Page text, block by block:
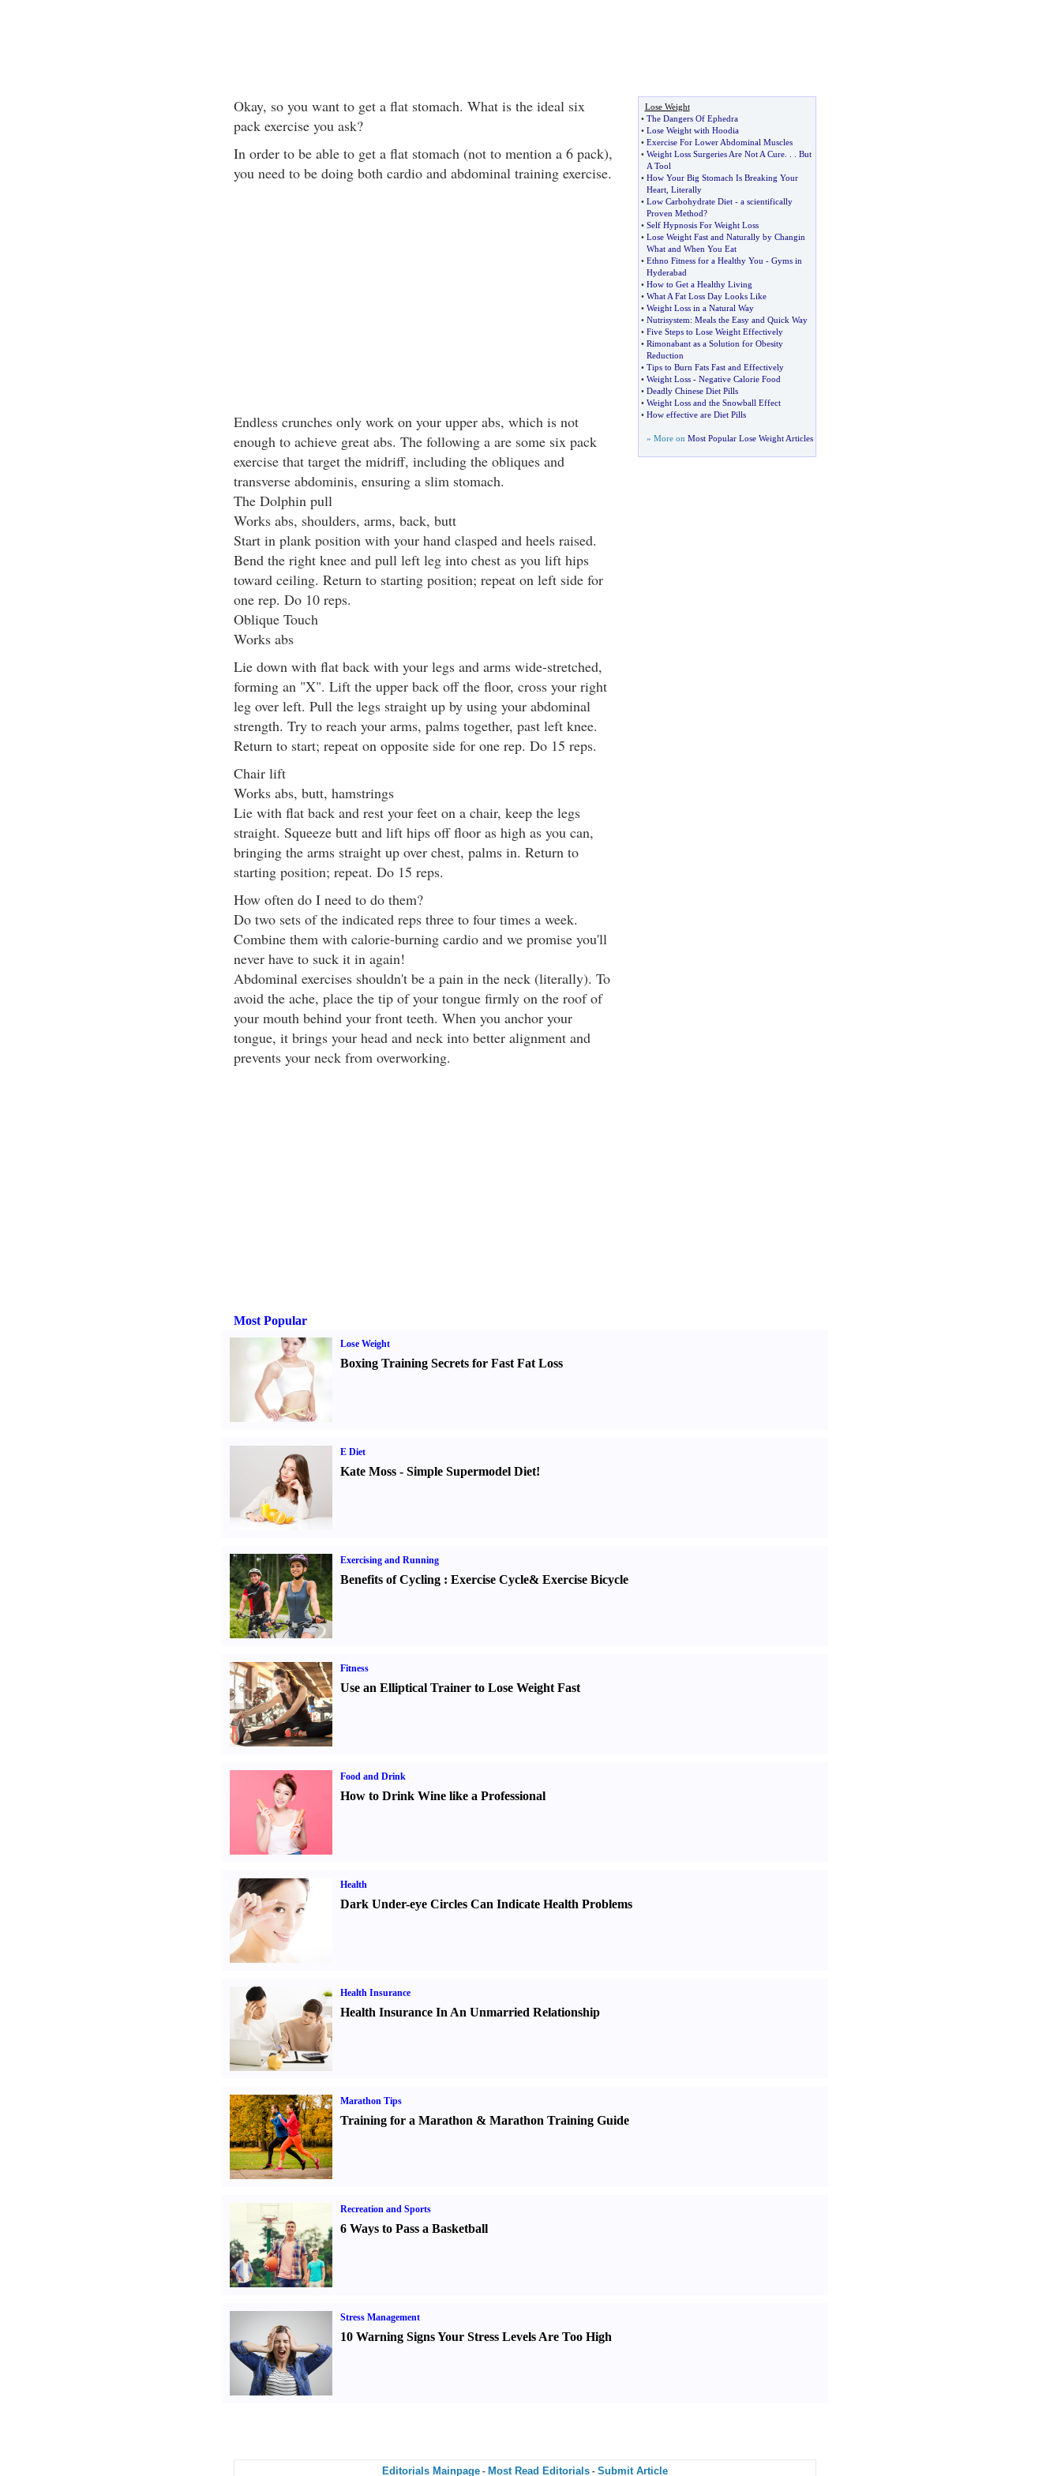
Okay, so you want to get a flat stomach. What is the ideal six
pack exercise you ask?
In order to be able to get a flat stomach (not to mention a 6 pack),
you need to be doing both cardio and abdominal training exercise.
Endless crunches only work on your upper abs, which is not
enough to achieve great abs. The following a are some six pack
exercise that target the midriff, including the obliques and
transverse abdominis, ensuring a slim stomach.
The Dolphin pull
Works abs, shoulders, arms, back, butt
Start in plank position with your hand clasped and heels raised.
Bend the right knee and pull left leg into chest as you lift hips
toward ceiling. Return to starting position; repeat on left side for
one rep. Do 10 reps.
Oblique Touch
Works abs
Lie down with flat back with your legs and arms wide-stretched,
forming an "X". Lift the upper back off the floor, cross your right
leg over left. Pull the legs straight up by using your abdominal
strength. Try to reach your arms, palms together, past left knee.
Return to start; repeat on opposite side for one rep. Do 15 reps.
Chair lift
Works abs, butt, hamstrings
Lie with flat back and rest your feet on a chair, keep the legs
straight. Squeeze butt and lift hips off floor as high as you can,
bringing the arms straight up over chest, palms in. Return to
starting position; repeat. Do 15 reps.
How often do I need to do them?
Do two sets of the indicated reps three to four times a week.
Combine them with calorie-burning cardio and we promise you'll
never have to suck it in again!
Abdominal exercises shouldn't be a pain in the neck (literally). To
avoid the ache, place the tip of your tongue firmly on the roof of
your mouth behind your front teeth. When you anchor your
tongue, it brings your head and neck into better alignment and
prevents your neck from overworking.
Lose Weight
• The Dangers Of Ephedra
• Lose Weight with Hoodia
• Exercise For Lower Abdominal Muscles
• Weight Loss Surgeries Are Not A Cure. . . But
A Tool
• How Your Big Stomach Is Breaking Your
Heart, Literally
• Low Carbohydrate Diet- a scientifically
Proven Method?
• Self Hypnosis For Weight Loss
• Lose Weight Fast and Naturally by Changin
What and When You Eat
• Ethno Fitness for a Healthy You - Gyms in
Hyderabad
• How to Get a Healthy Living
• What A Fat Loss Day Looks Like
• Weight Loss in a Natural Way
• Nutrisystem: Meals the Easy and Quick Way
• Five Steps to Lose Weight Effectively
• Rimonabant as a Solution for Obesity
Reduction
• Tips to Burn Fats Fast and Effectively
• Weight Loss- Negative Calorie Food
• Deadly Chinese Diet Pills
• Weight Loss and the Snowball Effect
• How effective are Diet Pills
» More on Most Popular Lose Weight Articles
Most Popular
Lose Weight
Boxing Training Secrets for Fast Fat Loss
E Diet
Kate Moss- Simple Supermodel Diet!
Exercising and Running
Benefits of Cycling: Exercise Cycle& Exercise Bicycle
Fitness
Use an Elliptical Trainer to Lose Weight Fast
Food and Drink
How to Drink Wine like a Professional
Health
Dark Under-eye Circles Can Indicate Health Problems
Health Insurance
Health Insurance In An Unmarried Relationship
Marathon Tips
Training for a Marathon & Marathon Training Guide
Recreation and Sports
6 Ways to Pass a Basketball
Stress Management
10 Warning Signs Your Stress Levels Are Too High
Editorials Mainpage - Most Read Editorials - Submit Article